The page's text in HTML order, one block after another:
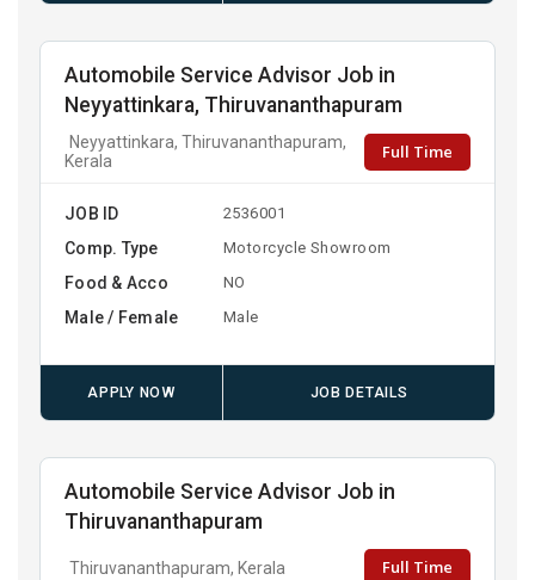
Automobile Service Advisor Job in
Neyyattinkara, Thiruvananthapuram
Neyyattinkara, Thiruvananthapuram,
Kerala
Full Time
JOB ID 2536001
Comp. Type Motorcycle Showroom
Food & Acco NO
Male / Female Male
APPLY NOW JOB DETAILS
Automobile Service Advisor Job in
Thiruvananthapuram
Thiruvananthapuram, Kerala Full Time